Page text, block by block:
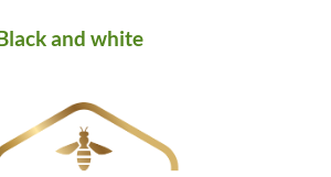
and white